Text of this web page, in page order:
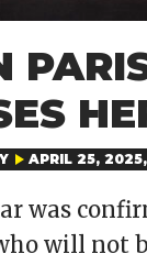
APRIL 25,
was
will not